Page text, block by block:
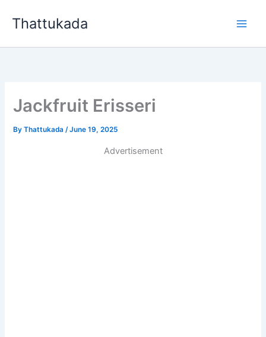
Thattukada
Jackfruit Erisseri
ByThattukada/June 19, 2025
Advertisement